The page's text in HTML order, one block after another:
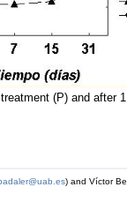
(P) and after
) and Víctor